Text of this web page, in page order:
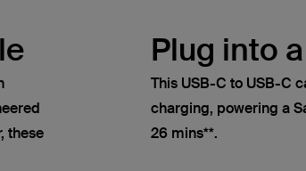
these
Plug into
This USB-C to USB-C
charging, powering a
26 mins**.